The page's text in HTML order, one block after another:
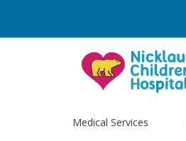
Medical Services